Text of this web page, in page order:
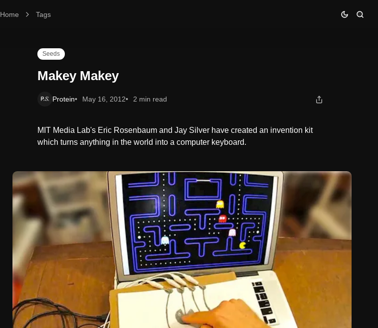
Home Tags
Makey Makey
Seeds
Makey Makey
Protein May 16, 2012 2 min read
MIT Media Lab's Eric Rosenbaum and Jay Silver have created an invention kit
which turns anything in the world into a computer keyboard.